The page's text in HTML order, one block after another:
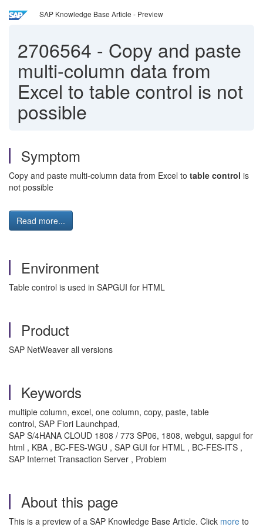
SAP Knowledge Base Article - Preview
2706564 - Copy and paste
multi-column data from
Excel to table control is not
possible
Symptom
Copy and paste multi-column data from Excel to table control is
not possible
Read more...
Environment
Table control is used in SAPGUI for HTML
Product
SAP NetWeaver all versions
Keywords
multiple column, excel, one column, copy, paste, table
control, SAP Fiori Launchpad,
SAP S/4HANA CLOUD 1808 / 773 SP06, 1808, webgui, sapgui for
html , KBA , BC-FES-WGU , SAP GUI for HTML , BC-FES-ITS ,
SAP Internet Transaction Server , Problem
About this page
This is a preview of a SAP Knowledge Base Article. Click more to